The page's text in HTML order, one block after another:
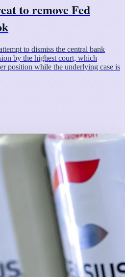
to remove Fed
to dismiss the central bank
by the highest court, which
position while the underlying case is